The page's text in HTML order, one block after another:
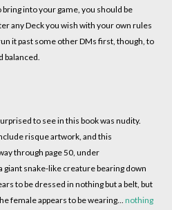
into your game, you should be
any Deck you wish with your own rules
it past some other DMs first, though, to
balanced.
to see in this book was nudity.
risque artwork, and this
through page 50, under
giant snake-like creature bearing down
to be dressed in nothing but a belt, but
female appears to be wearing... nothing